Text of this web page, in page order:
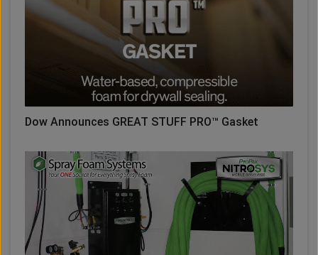
Dow Announces GREAT STUFF PRO™ Gasket